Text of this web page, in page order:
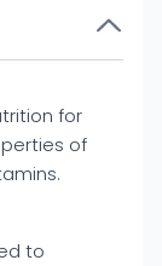
for
of
to